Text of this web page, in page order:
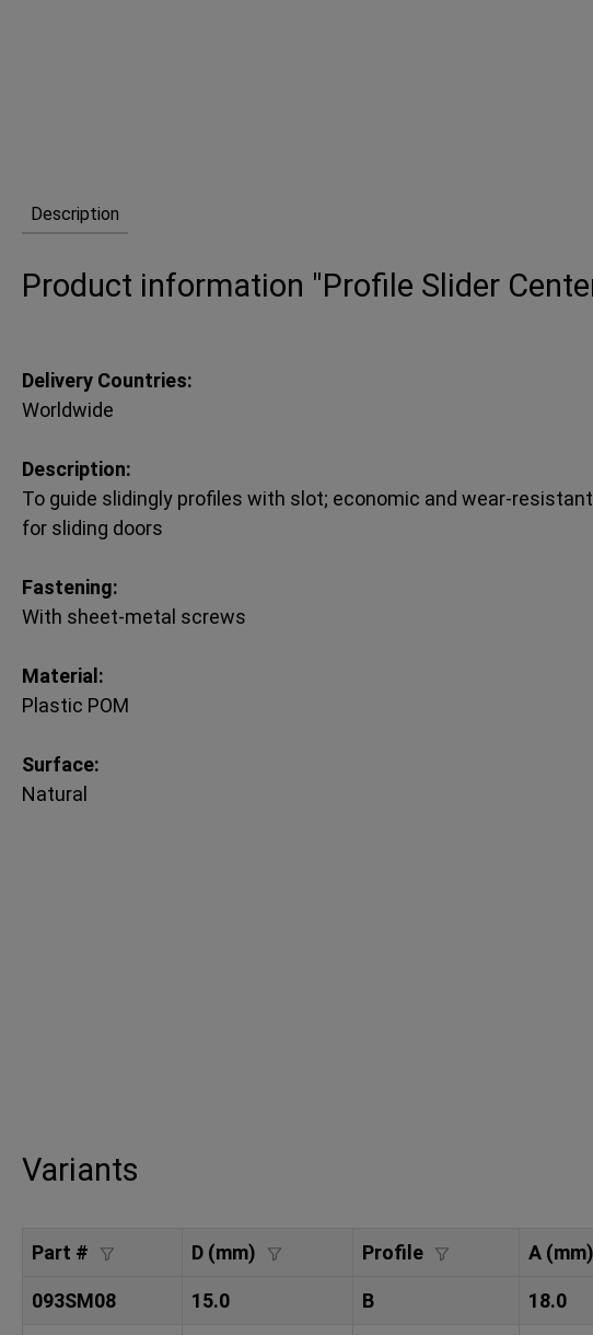
Description
Product information "Profile Slider
Delivery Countries:
Worldwide
Description:
To guide slidingly profiles with slot; economic and wear-
for sliding doors
Fastening:
With sheet-metal screws
Material:
Plastic POM
Surface:
Natural
Variants
Part # D (mm) Profile A (mm)
093SM08 15.0 B 18.0